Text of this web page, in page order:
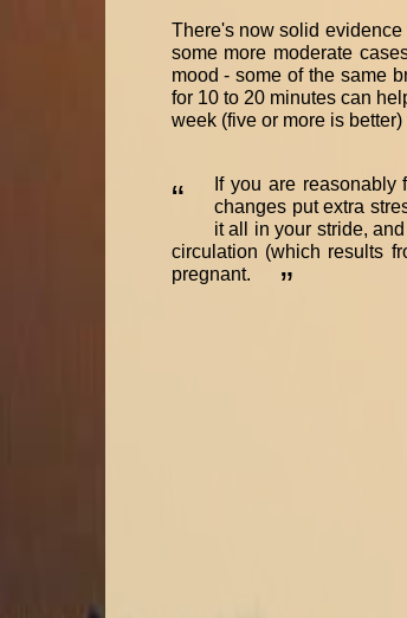
There's now solid
some more moderate
mood - some of the same
for 10 to 20 minutes can
week (five or more is
“
If you are
changes put extra
it all in your stride,
circulation (which results
pregnant.
”